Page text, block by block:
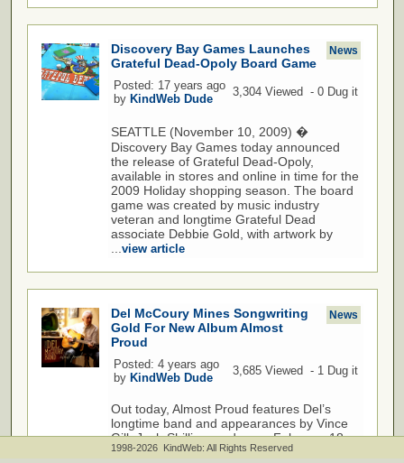
Discovery Bay Games Launches
Grateful Dead-Opoly Board Game
News
Posted: 17 years ago
by KindWeb Dude
3,304 Viewed - 0 Dug it
SEATTLE (November 10, 2009) �
Discovery Bay Games today announced
the release of Grateful Dead-Opoly,
available in stores and online in time for the
2009 Holiday shopping season. The board
game was created by music industry
veteran and longtime Grateful Dead
associate Debbie Gold, with artwork by
view article
Del McCoury Mines Songwriting
Gold For New Album Almost
Proud
News
Posted: 4 years ago
by KindWeb Dude
3,685 Viewed - 1 Dug it
Out today, Almost Proud features Del’s
longtime band and appearances by Vince
Gill, Josh Shilling, and more February 18,
2022 - Nashville, TN - Instead of taking up
1998-2026 KindWeb: All Rights Reserved